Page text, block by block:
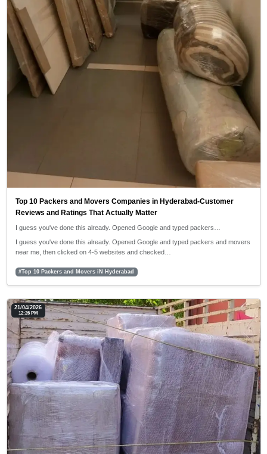
Top 10 Packers and Movers Companies in Hyderabad-Customer
Reviews and Ratings That Actually Matter
I guess you've done this already. Opened Google and typed packers…
I guess you've done this already. Opened Google and typed packers and movers
near me, then clicked on 4-5 websites and checked…
#Top 10 Packers and Movers iN Hyderabad
21/04/2026
12:26 PM